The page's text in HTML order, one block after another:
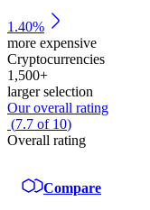
1.40%
more expensive
Cryptocurrencies
1,500+
larger selection
Our overall rating
(7.7 of 10)
Overall rating
Compare